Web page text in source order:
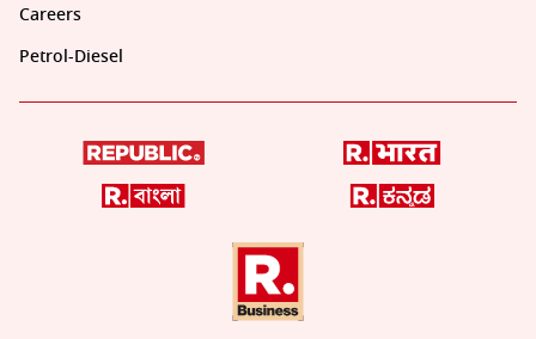
Careers
Petrol-Diesel